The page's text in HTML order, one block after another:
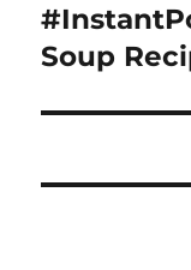
Next
post:
Soup